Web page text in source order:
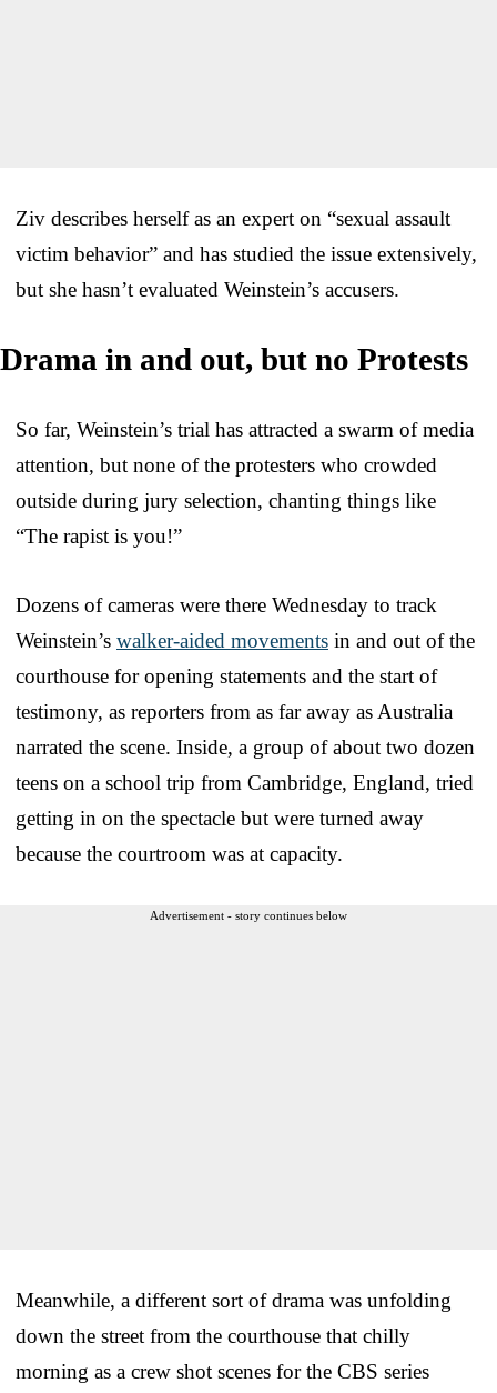
Ziv describes herself as an expert on “sexual assault
victim behavior” and has studied the issue extensively,
but she hasn’t evaluated Weinstein’s accusers.
Drama in and out, but no Protests
So far, Weinstein’s trial has attracted a swarm of media
attention, but none of the protesters who crowded
outside during jury selection, chanting things like
“The rapist is you!”
Dozens of cameras were there Wednesday to track
Weinstein’s walker-aided movements in and out of the
courthouse for opening statements and the start of
testimony, as reporters from as far away as Australia
narrated the scene. Inside, a group of about two dozen
teens on a school trip from Cambridge, England, tried
getting in on the spectacle but were turned away
because the courtroom was at capacity.
Advertisement - story continues below
Meanwhile, a different sort of drama was unfolding
down the street from the courthouse that chilly
morning as a crew shot scenes for the CBS series